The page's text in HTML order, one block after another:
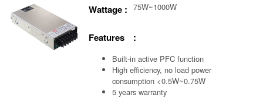
Wattage : 75W~1000W
Features :
Built-in active PFC function
High efficiency, no load power
consumption <0.5W~0.75W
5 years warranty